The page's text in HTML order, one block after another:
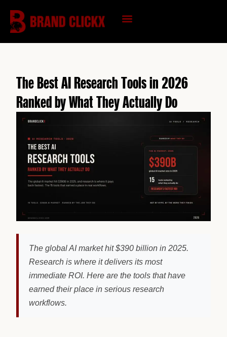
content
The Best AI Research Tools in 2026
Ranked by What They Actually Do
The global AI market hit $390 billion in 2025.
Research is where it delivers its most
immediate ROI. Here are the tools that have
earned their place in serious research
workflows.